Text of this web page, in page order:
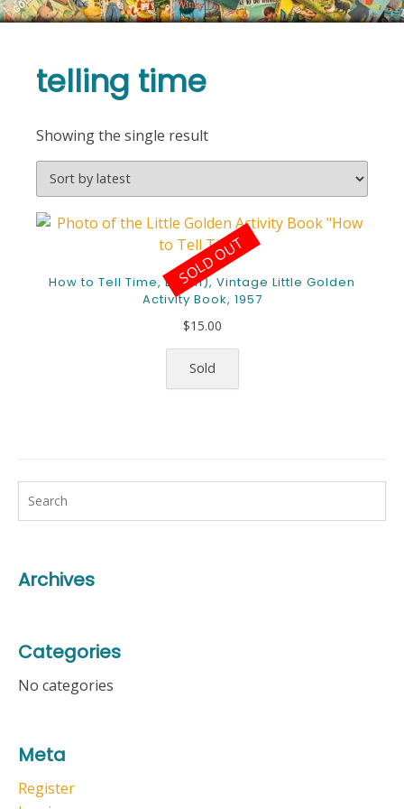
telling time
Showing the single result
How to Tell Time, E (5th), Vintage Little Golden
Activity Book, 1957
$15.00
Sold
SOLD OUT
Archives
Categories
No categories
Meta
Register